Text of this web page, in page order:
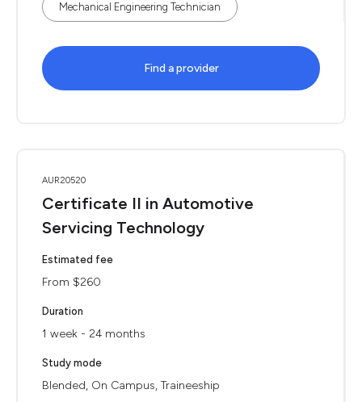
Mechanical Engineering Technician
Find a provider
AUR20520
Certificate II in Automotive
Servicing Technology
Estimated fee
From $260
Duration
1 week - 24 months
Study mode
Blended, On Campus, Traineeship